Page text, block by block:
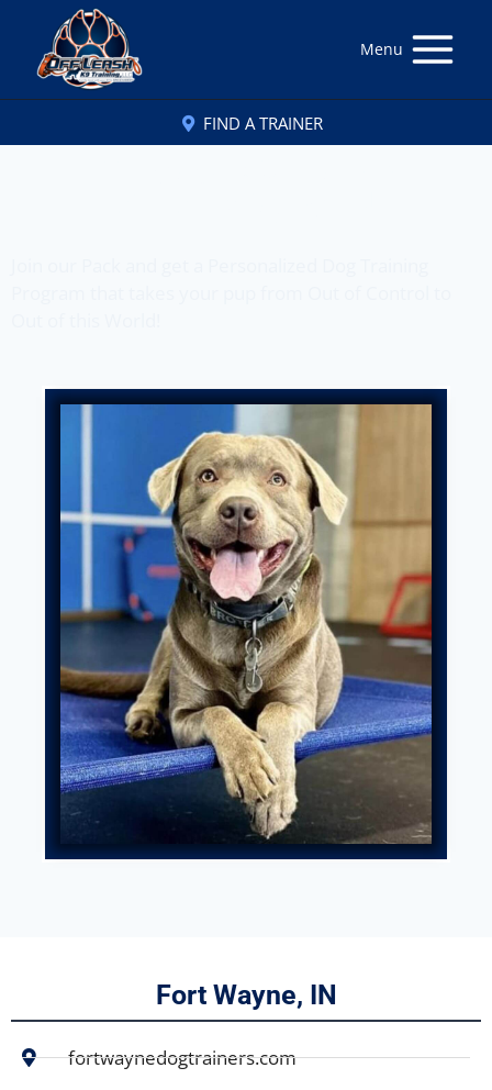
Menu
FIND A TRAINER
Fort Wayne, IN
fortwaynedogtrainers.com